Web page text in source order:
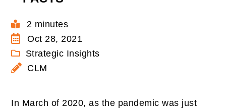
2 minutes
Oct 28, 2021
Strategic Insights
CLM
In March of 2020, as the pandemic was just